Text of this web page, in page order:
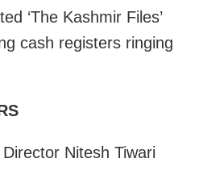
‘The Kashmir Files’
cash registers ringing
Nitesh Tiwari